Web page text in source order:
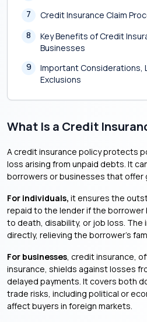
7
Credit Insurance Claim
8
Key Benefits of Credit
Businesses
9
Important Considerations,
Exclusions
What Is a Credit
A credit insurance policy protects
loss arising from unpaid debts. It
borrowers or businesses that offer
For individuals, it ensures the
repaid to the lender if the borrower
to death, disability, or job loss. The
directly, relieving the borrower’s
For businesses, credit insurance,
insurance, shields against losses
delayed payments. It covers both
trade risks, including political or
affect buyers in foreign markets.